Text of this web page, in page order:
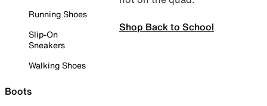
Running Shoes
Slip-On
Sneakers
Walking Shoes
Boots
Shop Back to School